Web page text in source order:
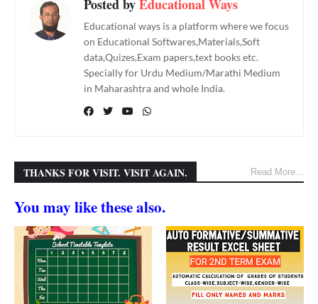
Posted byEducational Ways
Educational ways is a platform where we focus
on Educational Softwares,Materials,Soft
data,Quizes,Exam papers,text books etc.
Specially for Urdu Medium/Marathi Medium
in Maharashtra and whole India.
THANKS FOR VISIT. VISIT AGAIN. Read More...
You may like these also.